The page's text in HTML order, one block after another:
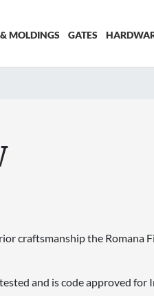
MOLDINGS GATES
craftsmanship the Romana
and is code approved for